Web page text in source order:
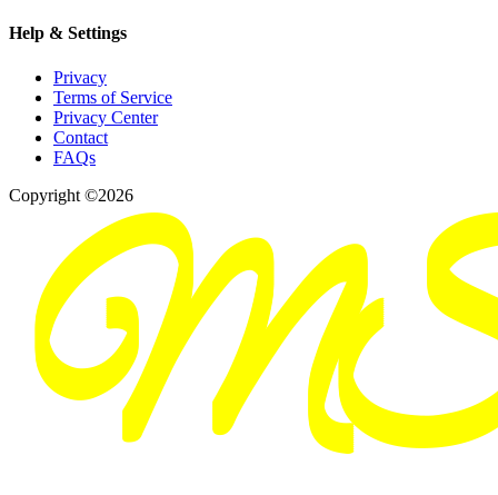
Help & Settings
Privacy
Terms of Service
Privacy Center
Contact
FAQs
Copyright ©2026